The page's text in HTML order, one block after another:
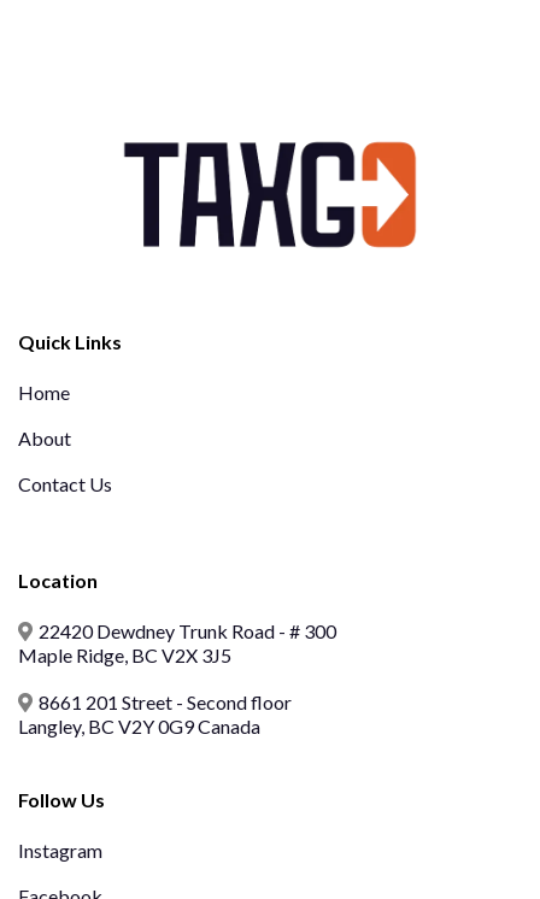
Quick Links
Home
About
Contact Us
Location
22420 Dewdney Trunk Road - # 300
Maple Ridge, BC V2X 3J5
8661 201 Street - Second floor
Langley, BC V2Y 0G9 Canada
Follow Us
Instagram